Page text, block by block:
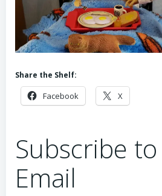
Share the Shelf:
Facebook X
Subscribe
Email